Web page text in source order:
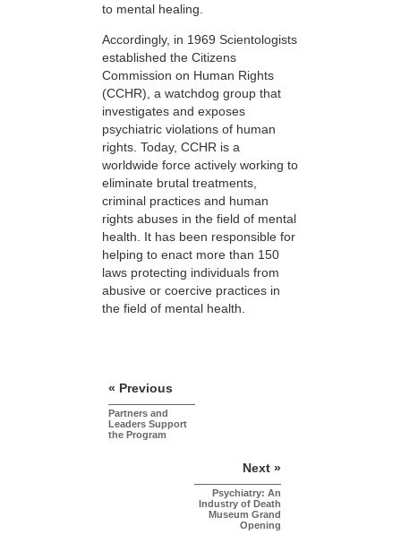
to mental healing.
Accordingly, in 1969 Scientologists
established the Citizens
Commission on Human Rights
(CCHR), a watchdog group that
investigates and exposes
psychiatric violations of human
rights. Today, CCHR is a
worldwide force actively working to
eliminate brutal treatments,
criminal practices and human
rights abuses in the field of mental
health. It has been responsible for
helping to enact more than 150
laws protecting individuals from
abusive or coercive practices in
the field of mental health.
« Previous
Partners and
Leaders Support
the Program
Next »
Psychiatry: An
Industry of Death
Museum Grand
Opening